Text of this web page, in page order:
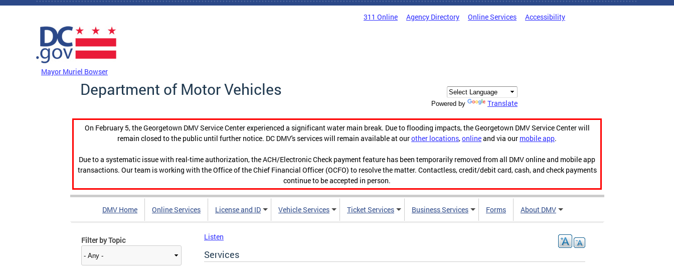
Skip to main content
311 Online Agency Directory Online Services Accessibility
Mayor Muriel Bowser
Department of Motor Vehicles
Powered by Translate
On February 5, the Georgetown DMV Service Center experienced a significant water main break. Due to flooding impacts, the Georgetown DMV Service Center will
remain closed to the public until further notice. DC DMV's services will remain available at ourother locations,onlineand via our mobile app.
Due to a systematic issue with real-time authorization, the ACH/Electronic Check payment feature has been temporarily removed from all DMV online and mobile app
transactions. Our team is working with the Office of the Chief Financial Officer (OCFO) to resolve the matter. Contactless, credit/debit card, cash, and check payments
continue to be accepted in person.
DMV Home Online Services License and ID Vehicle Services Ticket Services Business Services Forms About DMV
Filter by Topic Listen
Services